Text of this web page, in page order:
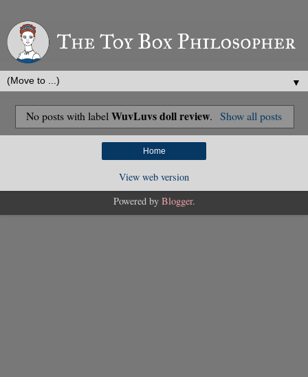
▼
No posts with labelWuvLuvs doll review. Show all posts
Home
View web version
Powered by Blogger.